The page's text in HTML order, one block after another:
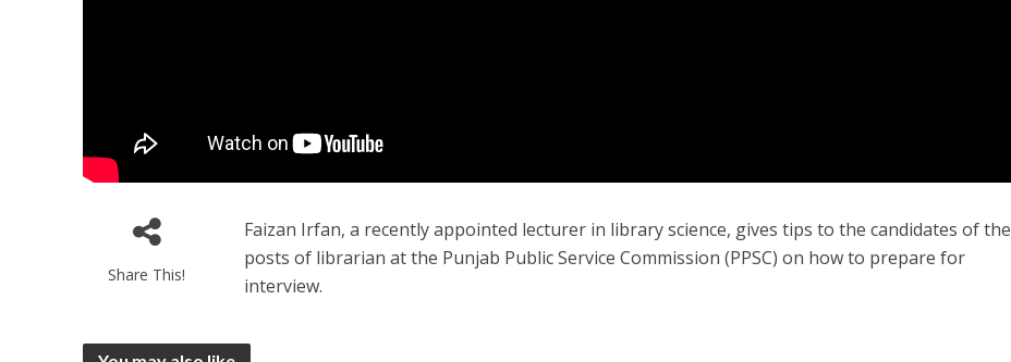
Share This!
Faizan Irfan, a recently appointed lecturer in library science, gives tips to the candidates of the
posts of librarian at the Punjab Public Service Commission (PPSC) on how to prepare for
interview.